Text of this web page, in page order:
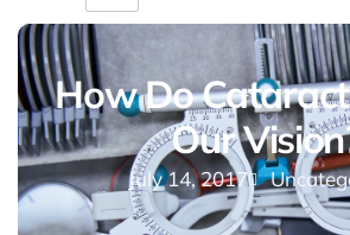
How Do
Our
July 14, 2017